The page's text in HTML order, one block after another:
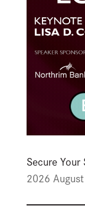
Secure Your
2026